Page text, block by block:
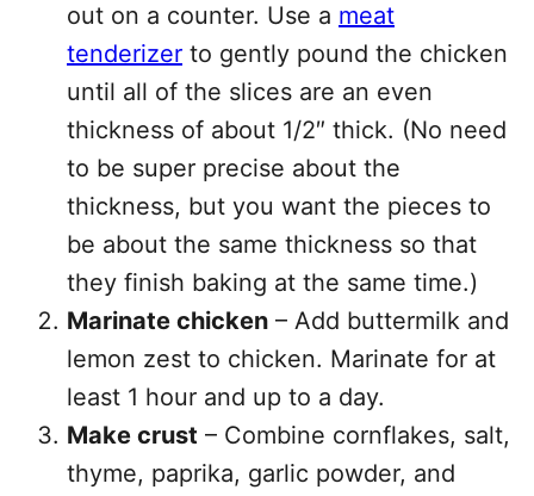
out on a counter. Use a meat
tenderizer to gently pound the chicken
until all of the slices are an even
thickness of about 1/2″ thick. (No need
to be super precise about the
thickness, but you want the pieces to
be about the same thickness so that
they finish baking at the same time.)
Marinate chicken – Add buttermilk and
lemon zest to chicken. Marinate for at
least 1 hour and up to a day.
Make crust – Combine cornflakes, salt,
thyme, paprika, garlic powder, and